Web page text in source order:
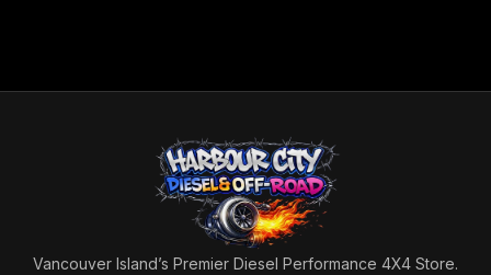
Vancouver Island’s Premier Diesel Performance 4X4 Store.